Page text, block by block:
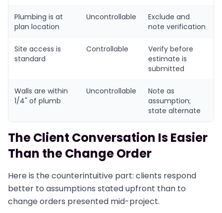
Plumbing is at
plan location
Uncontrollable
Exclude and
note verification
Site access is
standard
Controllable
Verify before
estimate is
submitted
Walls are within
1/4" of plumb
Uncontrollable
Note as
assumption;
state alternate
The Client Conversation Is Easier
Than the Change Order
Here is the counterintuitive part: clients respond
better to assumptions stated upfront than to
change orders presented mid-project.